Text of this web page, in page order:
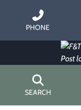
PHONE
SEARCH